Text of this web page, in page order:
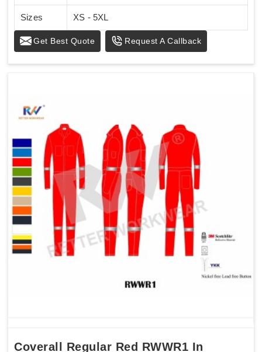
Sizes XS - 5XL
Get Best Quote Request A Callback
Coverall Regular Red RWWR1 In